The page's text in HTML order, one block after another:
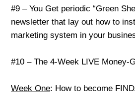
#9 – You Get periodic “Green
newsletter that lay out how to
marketing system in your
#10 – The 4-Week LIVE Money-
Week One: How to become